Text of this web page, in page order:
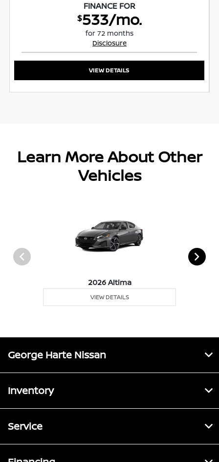
FINANCE FOR
$533/mo.
for 72 months
Disclosure
VIEW DETAILS
Learn More About Other
Vehicles
2026 Altima
VIEW DETAILS
George Harte Nissan
Inventory
Service